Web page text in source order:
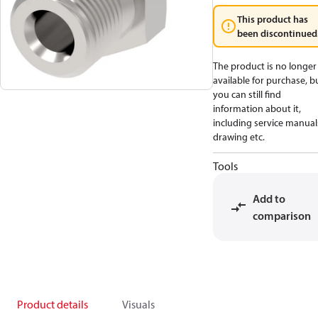
This product has
been
The product is no longer
available for purchase,
you can still find
information about it,
including service
drawing etc.
Tools
Add to
comparison
Product details Visuals